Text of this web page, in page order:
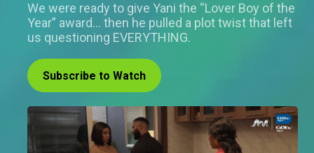
We were ready to give Yani the “Lover Boy of the
Year” award… then he pulled a plot twist that left
us questioning EVERYTHING.
Subscribe to Watch